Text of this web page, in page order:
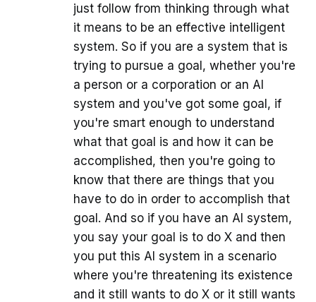
just follow from thinking through what
it means to be an effective intelligent
system. So if you are a system that is
trying to pursue a goal, whether you're
a person or a corporation or an AI
system and you've got some goal, if
you're smart enough to understand
what that goal is and how it can be
accomplished, then you're going to
know that there are things that you
have to do in order to accomplish that
goal. And so if you have an AI system,
you say your goal is to do X and then
you put this AI system in a scenario
where you're threatening its existence
and it still wants to do X or it still wants